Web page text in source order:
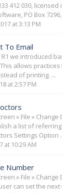
412 030,
PO Box 7296,
at 3:13 PM
To Email
we introduced
allows
of printing. ...
at 2:57 PM
» File »
a list of
Settings Option
at 10:29 AM
Number
» File » Change
can set the